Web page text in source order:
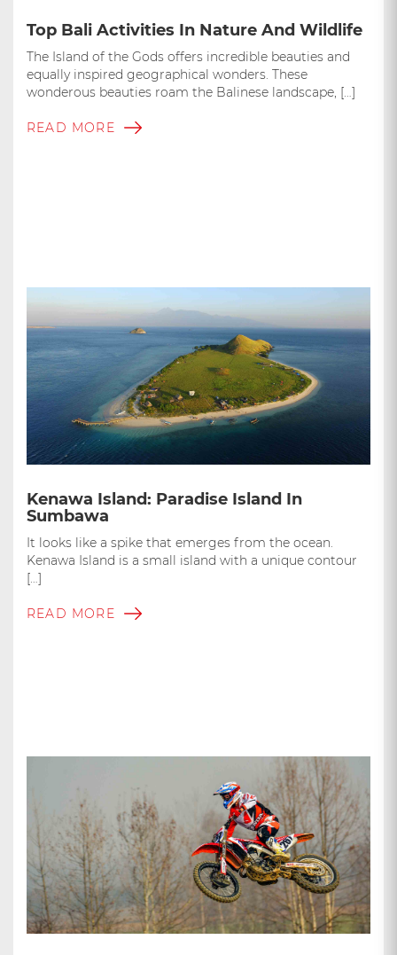
Top Bali Activities In Nature And Wildlife
The Island of the Gods offers incredible beauties and
equally inspired geographical wonders. These
wonderous beauties roam the Balinese landscape, […]
READ MORE
Kenawa Island: Paradise Island In
Sumbawa
It looks like a spike that emerges from the ocean.
Kenawa Island is a small island with a unique contour
[…]
READ MORE